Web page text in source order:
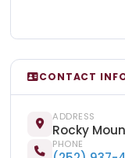
CONTACT
ADDRESS
Rocky
PHONE